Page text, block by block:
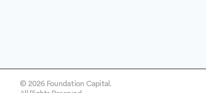
© 2026 Foundation Capital.